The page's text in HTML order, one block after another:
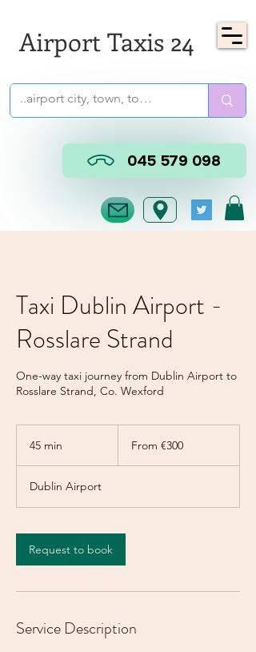
Airport Taxis 24
045 579 098
Taxi Dublin Airport -
Rosslare Strand
One-way taxi journey from Dublin Airport to
Rosslare Strand, Co. Wexford
45 min
n
eurosFrom €300
Dublin Airport
Request to book
Service Description